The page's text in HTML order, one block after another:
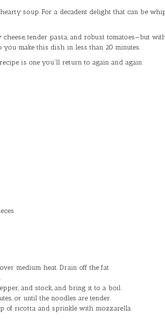
soup. For a decadent delight that can be
tender pasta, and robust tomatoes—but
make this dish in less than 20 minutes.
is one you'll return to again and again.
medium heat. Drain off the fat.
and stock, and bring it to a boil.
or until the noodles are tender.
of ricotta and sprinkle with mozzarella.